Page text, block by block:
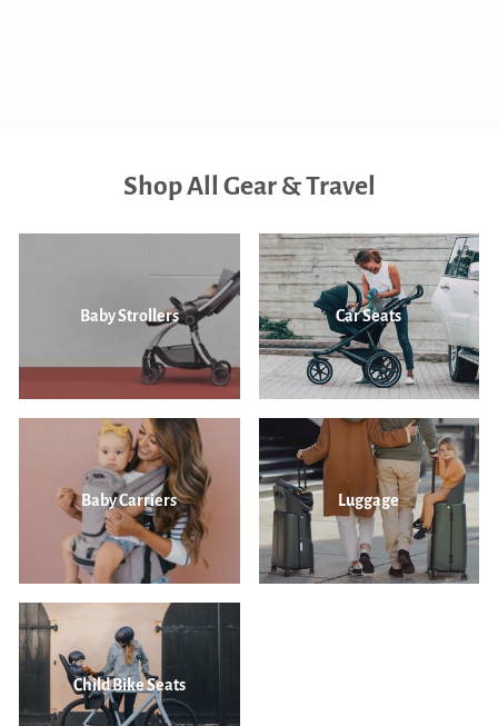
Shop All Gear & Travel
Baby Strollers Car Seats
Baby Carriers Luggage
Child Bike Seats